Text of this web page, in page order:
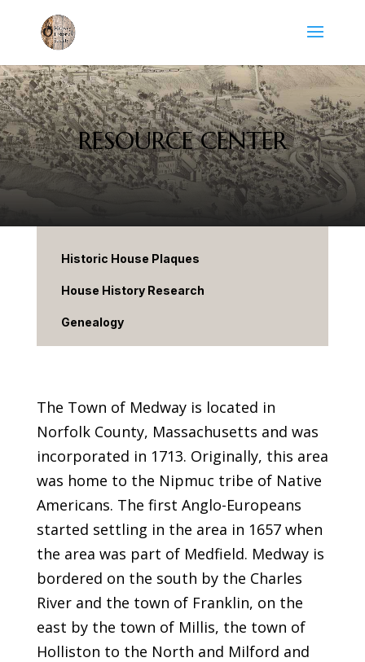
RESOURCE CENTER
Historic House Plaques
House History Research
Genealogy
The Town of Medway is located in
Norfolk County, Massachusetts and was
incorporated in 1713. Originally, this area
was home to the Nipmuc tribe of Native
Americans. The first Anglo-Europeans
started settling in the area in 1657 when
the area was part of Medfield. Medway is
bordered on the south by the Charles
River and the town of Franklin, on the
east by the town of Millis, the town of
Holliston to the North and Milford and